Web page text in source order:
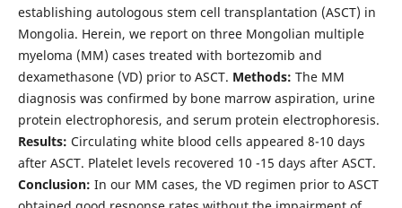
establishing autologous stem cell transplantation (ASCT) in
Mongolia. Herein, we report on three Mongolian multiple
myeloma (MM) cases treated with bortezomib and
dexamethasone (VD) prior to ASCT. Methods: The MM
diagnosis was confirmed by bone marrow aspiration, urine
protein electrophoresis, and serum protein electrophoresis.
Results: Circulating white blood cells appeared 8-10 days
after ASCT. Platelet levels recovered 10 -15 days after ASCT.
Conclusion: In our MM cases, the VD regimen prior to ASCT